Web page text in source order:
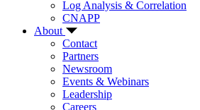
Log Analysis & Correlation
CNAPP
About
Contact
Partners
Newsroom
Events & Webinars
Leadership
Careers